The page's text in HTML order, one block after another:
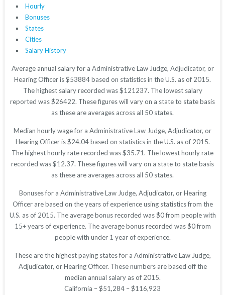
Hourly
Bonuses
States
Cities
Salary History
Average annual salary for a Administrative Law Judge, Adjudicator, or
Hearing Officer is $53884 based on statistics in the U.S. as of 2015.
The highest salary recorded was $121237. The lowest salary
reported was $26422. These figures will vary on a state to state basis
as these are averages across all 50 states.
Median hourly wage for a Administrative Law Judge, Adjudicator, or
Hearing Officer is $24.04 based on statistics in the U.S. as of 2015.
The highest hourly rate recorded was $35.71. The lowest hourly rate
recorded was $12.37. These figures will vary on a state to state basis
as these are averages across all 50 states.
Bonuses for a Administrative Law Judge, Adjudicator, or Hearing
Officer are based on the years of experience using statistics from the
U.S. as of 2015. The average bonus recorded was $0 from people with
15+ years of experience. The average bonus recorded was $0 from
people with under 1 year of experience.
These are the highest paying states for a Administrative Law Judge,
Adjudicator, or Hearing Officer. These numbers are based off the
median annual salary as of 2015.
California – $51,284 – $116,923